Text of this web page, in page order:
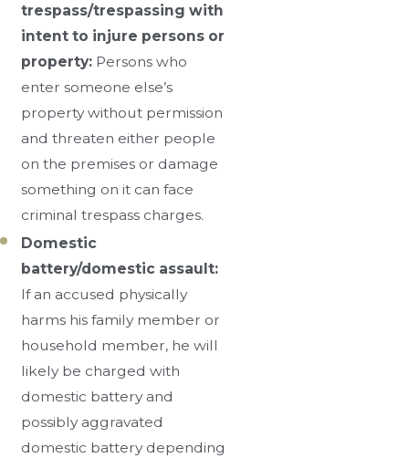
trespass/trespassing with
intent to injure persons or
property: Persons who
enter someone else’s
property without permission
and threaten either people
on the premises or damage
something on it can face
criminal trespass charges.
Domestic
battery/domestic assault:
If an accused physically
harms his family member or
household member, he will
likely be charged with
domestic battery and
possibly aggravated
domestic battery depending